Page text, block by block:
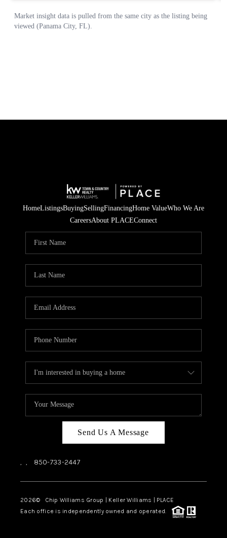
HomeListingsBuyingSellingFinancingHome ValueWho We Are
CareersAbout PLACEConnect
Send Us A Message
, , 850-733-2447
2026© Chip Williams Group | Keller Williams | PLACE
Each office is independently owned and operated.